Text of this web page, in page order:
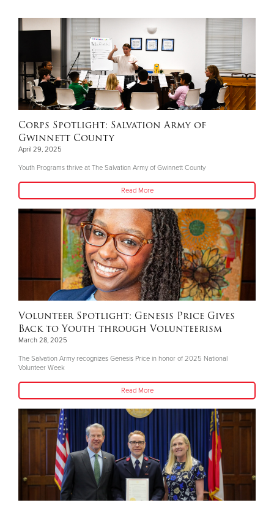
Corps Spotlight: Salvation Army of
Gwinnett County
April 29, 2025
Youth Programs thrive at The Salvation Army of Gwinnett County
Read More
Volunteer Spotlight: Genesis Price Gives
Back to Youth through Volunteerism
March 28, 2025
The Salvation Army recognizes Genesis Price in honor of 2025 National
Volunteer Week
Read More